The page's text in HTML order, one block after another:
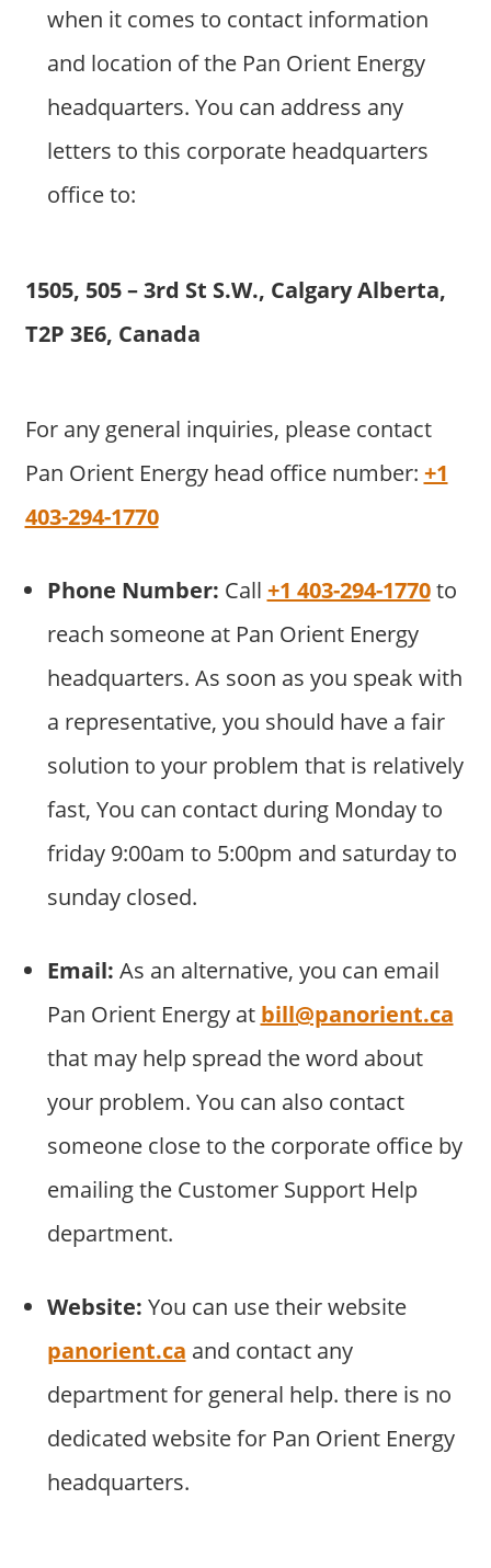
when it comes to contact information
and location of the Pan Orient Energy
headquarters. You can address any
letters to this corporate headquarters
office to:
1505, 505 – 3rd St S.W., Calgary Alberta,
T2P 3E6, Canada
For any general inquiries, please contact
Pan Orient Energy head office number: +1
403-294-1770
Phone Number: Call +1 403-294-1770to
reach someone at Pan Orient Energy
headquarters. As soon as you speak with
a representative, you should have a fair
solution to your problem that is relatively
fast, You can contact during Monday to
friday 9:00am to 5:00pm and saturday to
sunday closed.
Email: As an alternative, you can email
Pan Orient Energy at bill@panorient.ca
that may help spread the word about
your problem. You can also contact
someone close to the corporate office by
emailing the Customer Support Help
department.
Website: You can use their website
panorient.ca and contact any
department for general help. there is no
dedicated website for Pan Orient Energy
headquarters.